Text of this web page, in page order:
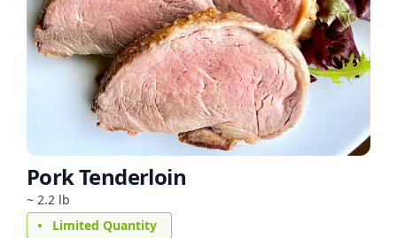
Pork Tenderloin
~ 2.2 lb
Limited Quantity